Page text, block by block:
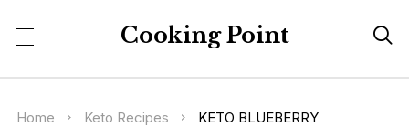
Cooking Point 
Home Keto Recipes
KETO BLUEBERRY